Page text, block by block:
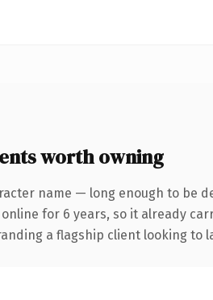
worth owning
name — long enough to be
for 6 years, so it already
a flagship client looking